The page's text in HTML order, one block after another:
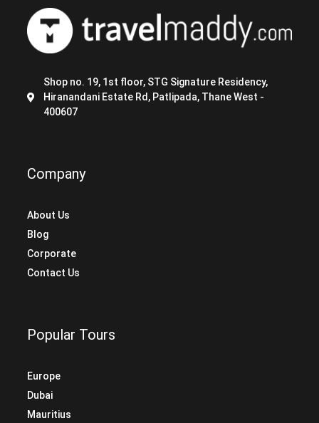
Shop no. 19, 1st floor, STG Signature Residency,
Hiranandani Estate Rd, Patlipada, Thane West -
400607
Company
About Us
Blog
Corporate
Contact Us
Popular Tours
Europe
Dubai
Mauritius